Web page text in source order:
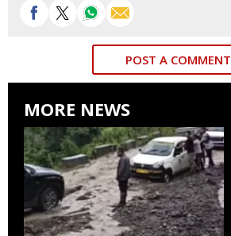
POST A COMMENT
MORE NEWS